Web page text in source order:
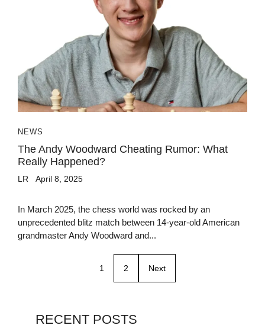
NEWS
The Andy Woodward Cheating Rumor: What
Really Happened?
LR April 8, 2025
In March 2025, the chess world was rocked by an
unprecedented blitz match between 14-year-old American
grandmaster Andy Woodward and...
1 2 Next
RECENT POSTS